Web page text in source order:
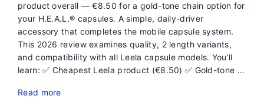
product overall — €8.50 for a gold-tone chain option for
your H.E.A.L.® capsules. A simple, daily-driver
accessory that completes the mobile capsule system.
This 2026 review examines quality, 2 length variants,
and compatibility with all Leela capsule models. You’ll
learn: ✅ Cheapest Leela product (€8.50) ✅ Gold-tone …
Read more